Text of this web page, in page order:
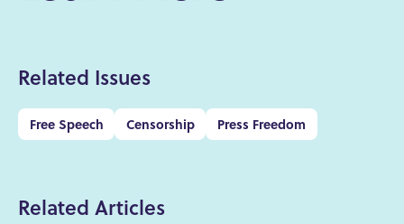
Related Issues
Free Speech Censorship Press Freedom
Related Articles